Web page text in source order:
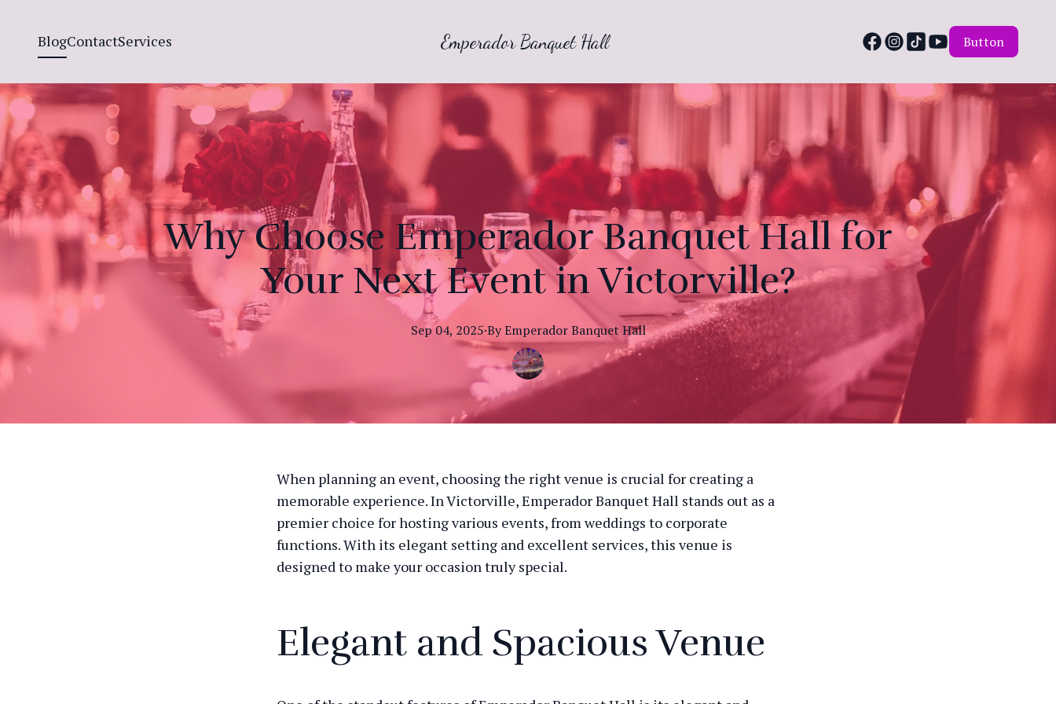
BlogContactServices Emperador Banquet Hall Button
Why Choose Emperador Banquet Hall for
Your Next Event in Victorville?
Sep 04, 2025·By Emperador Banquet Hall
When planning an event, choosing the right venue is crucial for creating a
memorable experience. In Victorville, Emperador Banquet Hall stands out as a
premier choice for hosting various events, from weddings to corporate
functions. With its elegant setting and excellent services, this venue is
designed to make your occasion truly special.
Elegant and Spacious Venue